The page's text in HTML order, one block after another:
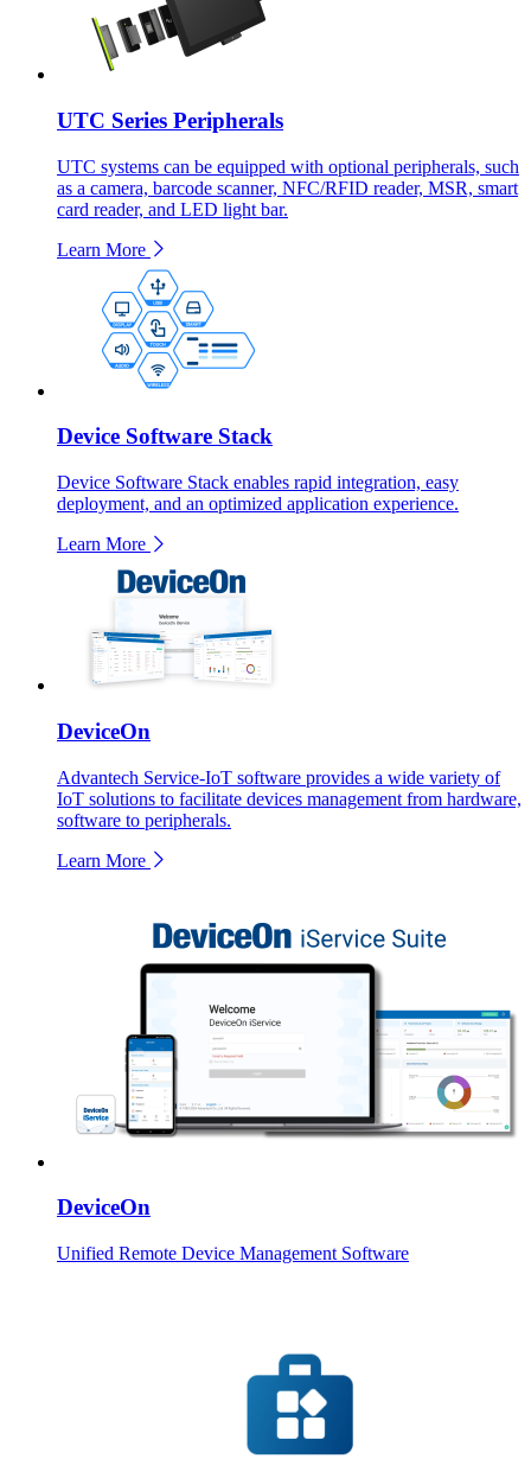
UTC Series Peripherals
UTC systems can be equipped with optional peripherals, such
as a camera, barcode scanner, NFC/RFID reader, MSR, smart
card reader, and LED light bar.
Learn More
Device Software Stack
Device Software Stack enables rapid integration, easy
deployment, and an optimized application experience.
Learn More
DeviceOn
Advantech Service-IoT software provides a wide variety of
IoT solutions to facilitate devices management from hardware,
software to peripherals.
Learn More
DeviceOn
Unified Remote Device Management Software